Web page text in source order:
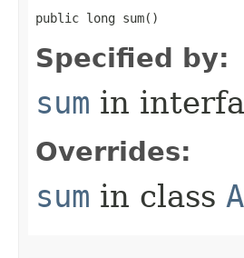
public long sum​()
Specified by:
sum in
Overrides:
sum in class